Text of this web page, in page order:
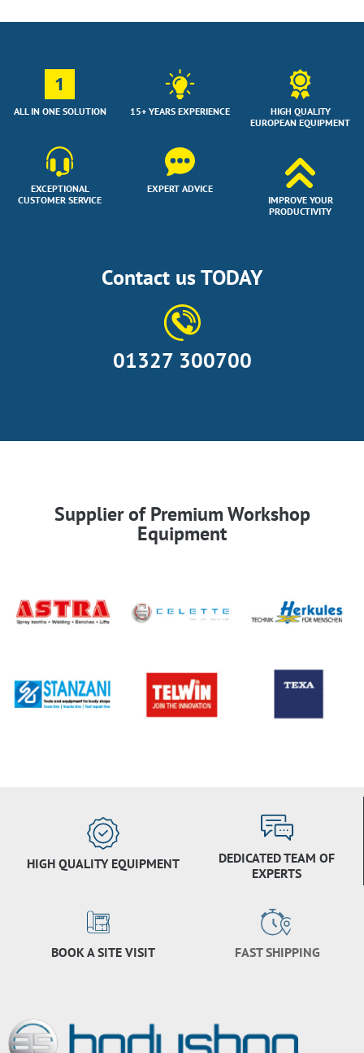
1
ALL IN ONE SOLUTION
EXCEPTIONAL
CUSTOMER SERVICE
15+ YEARS EXPERIENCE
EXPERT ADVICE
HIGH QUALITY
EUROPEAN EQUIPMENT
IMPROVE YOUR
PRODUCTIVITY
Contact us TODAY
01327 300700
Supplier of Premium Workshop
Equipment
HIGH QUALITY EQUIPMENT
DEDICATED TEAM OF
EXPERTS
BOOK A SITE VISIT FAST SHIPPING